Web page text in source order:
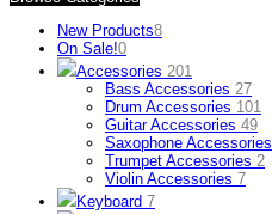
New Products8
On Sale!0
Accessories 201
Bass Accessories 27
Drum Accessories 101
Guitar Accessories 49
Saxophone Accessories
Trumpet Accessories 2
Violin Accessories 7
Keyboard 7